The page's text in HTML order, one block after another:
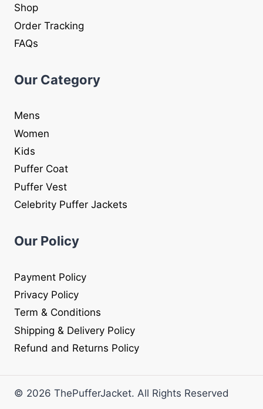
Shop
Order Tracking
FAQs
Our Category
Mens
Women
Kids
Puffer Coat
Puffer Vest
Celebrity Puffer Jackets
Our Policy
Payment Policy
Privacy Policy
Term & Conditions
Shipping & Delivery Policy
Refund and Returns Policy
© 2026 ThePufferJacket. All Rights Reserved